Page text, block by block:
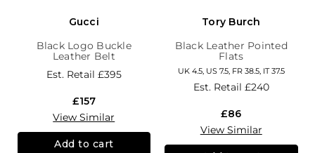
Gucci
Black Logo Buckle
Leather Belt
Est. Retail £395
£157
View Similar
Add to cart
Tory Burch
Black Leather Pointed
Flats
UK 4.5, US 7.5, FR 38.5, IT 37.5
Est. Retail £240
£86
View Similar